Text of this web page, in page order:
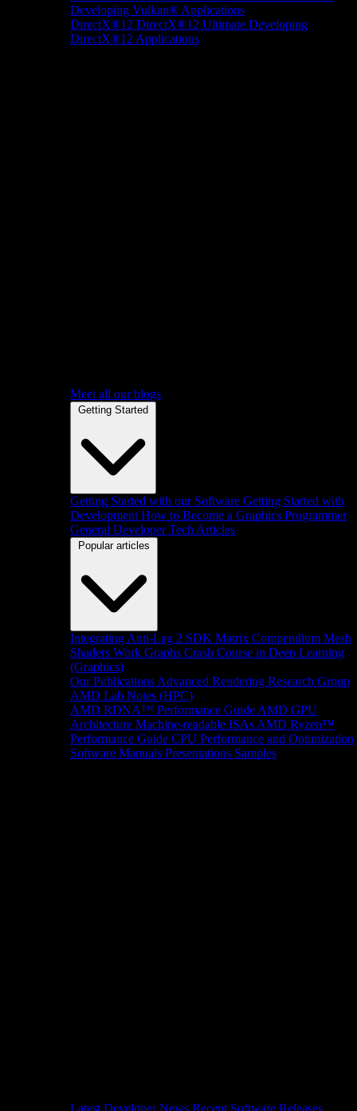
Developing Vulkan® Applications
DirectX®12 DirectX®12 Ultimate Developing
DirectX®12 Applications
Meet all our blogs
Getting Started
Getting Started with our Software Getting Started with
Development How to Become a Graphics Programmer
General Developer Tech Articles
Popular articles
Integrating Anti-Lag 2 SDK Matrix Compendium Mesh
Shaders Work Graphs Crash Course in Deep Learning
(Graphics)
Our Publications Advanced Rendering Research Group
AMD Lab Notes (HPC)
AMD RDNA™ Performance Guide AMD GPU
Architecture Machine-readable ISAs AMD Ryzen™
Performance Guide CPU Performance and Optimization
Software Manuals Presentations Samples
Latest Developer News Recent Software Releases